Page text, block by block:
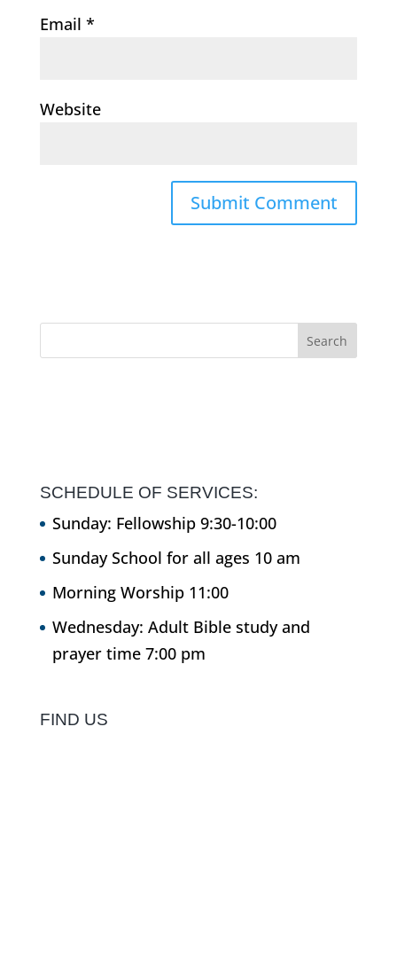
Email *
Website
SCHEDULE OF SERVICES:
Sunday: Fellowship 9:30-10:00
Sunday School for all ages 10 am
Morning Worship 11:00
Wednesday: Adult Bible study and
prayer time 7:00 pm
FIND US